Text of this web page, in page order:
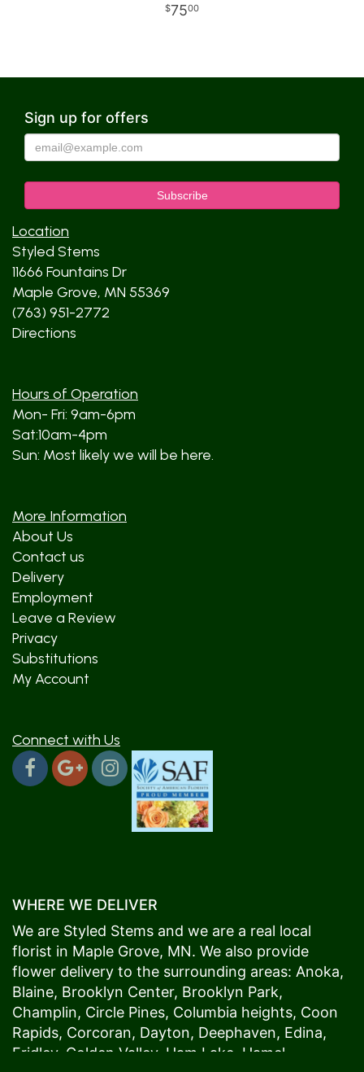
7500
Sign up for offers
Location
Styled Stems
11666 Fountains Dr
Maple Grove, MN 55369
(763) 951-2772
Directions
Hours of Operation
Mon- Fri: 9am-6pm
Sat:10am-4pm
Sun: Most likely we will be here.
More Information
About Us
Contact us
Delivery
Employment
Leave a Review
Privacy
Substitutions
My Account
Connect with Us
WHERE WE DELIVER
We are Styled Stems and we are a real local
florist in Maple Grove, MN. We also provide
flower delivery to the surrounding areas: Anoka,
Blaine, Brooklyn Center, Brooklyn Park,
Champlin, Circle Pines, Columbia heights, Coon
Rapids, Corcoran, Dayton, Deephaven, Edina,
Fridley, Golden Valley, Ham Lake Hamel